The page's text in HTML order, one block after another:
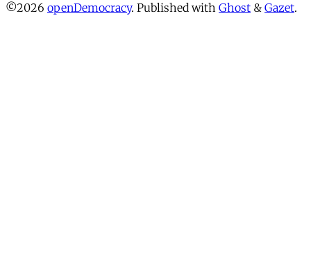
©2026 openDemocracy. Published with Ghost & Gazet.